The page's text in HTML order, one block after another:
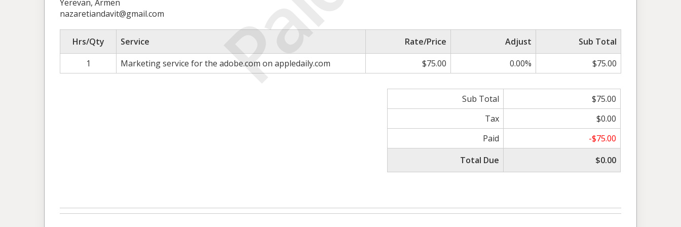
Yerevan, Armen
nazaretiandavit@gmail.com
Hrs/Qty Service Rate/Price Adjust
Sub Total
1
Marketing service for the adobe.com on appledaily.com $75.00 0.00% $75.00
Sub Total
$75.00
Tax
$0.00
Paid
-$75.00
Total Due
$0.00